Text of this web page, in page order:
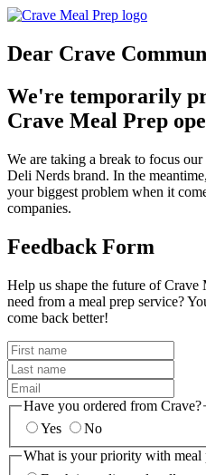
Dear Crave
We're temporarily
Crave Meal Prep
We are taking a break to focus
Deli Nerds brand. In the
your biggest problem when it
companies.
Feedback Form
Help us shape the future of
need from a meal prep service?
come back better!
Have you ordered from Crave?
Yes
No
What is your priority with meal